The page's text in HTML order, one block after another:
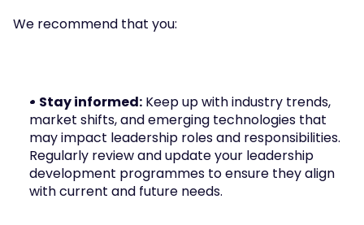
We recommend that you:
• Stay informed: Keep up with industry trends,
market shifts, and emerging technologies that
may impact leadership roles and responsibilities.
Regularly review and update your leadership
development programmes to ensure they align
with current and future needs.